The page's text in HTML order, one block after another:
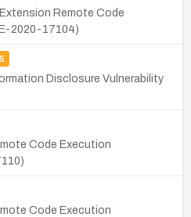
Remote Code
2020-17104)
Disclosure Vulnerability
Code Execution
Code Execution